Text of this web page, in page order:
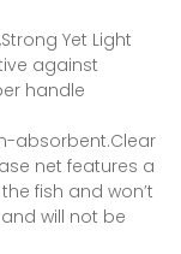
Yet Light
against
handle
absorbent.Clear
net features a
fish and won’t
will not be